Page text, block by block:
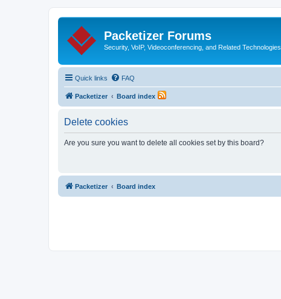
Packetizer Forums
Security, VoIP, Videoconferencing, and Related Technologies
Quick links FAQ
Packetizer Board index
Delete cookies
Are you sure you want to delete all cookies set by this board?
Packetizer Board index